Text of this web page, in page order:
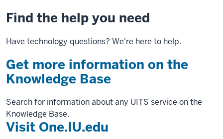
Find the help you need
Have technology questions? We're here to help.
Get more information on the
Knowledge Base
Search for information about any UITS service on the
Knowledge Base.
Visit One.IU.edu